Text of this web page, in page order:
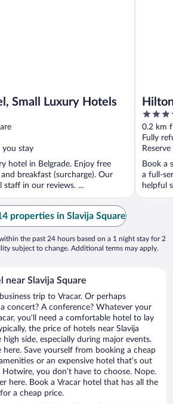
Small Luxury Hotels
you stay
hotel in Belgrade. Enjoy free
breakfast (surcharge). Our
staff in our reviews. ...
4
out
of
5
0.2 km
Fully
Book a
a full-
helpful
properties in Slavija Square
the past 24 hours based on a 1 night stay for 2
subject to change. Additional terms may apply.
near Slavija Square
trip to Vracar. Or perhaps
concert? A conference? Whatever your
you’ll need a comfortable hotel to lay
the price of hotels near Slavija
side, especially during major events.
here. Save yourself from booking a cheap
or an expensive hotel that’s out
you don’t have to choose. Nope.
here. Book a Vracar hotel that has all the
a cheap price.